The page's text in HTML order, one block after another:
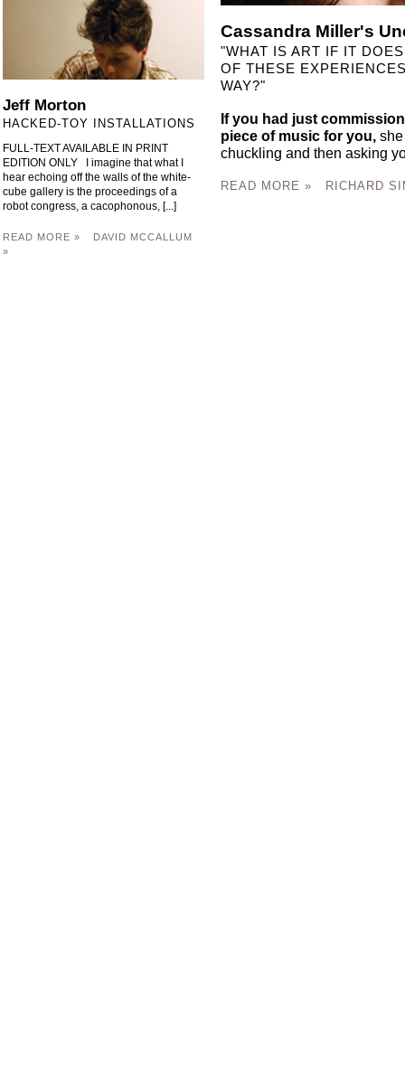
Jeff Morton
HACKED-TOY INSTALLATIONS
FULL-TEXT AVAILABLE IN PRINT
EDITION ONLY I imagine that what I
hear echoing off the walls of the white-
cube gallery is the proceedings of a
robot congress, a cacophonous, [...]
READ MORE »
DAVID MCCALLUM
»
Cassandra Miller's
"WHAT IS ART IF IT
OF THESE
WAY?"
If you had just
piece of music for you,
chuckling and then asking
READ MORE » RICHARD